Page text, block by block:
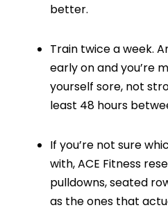
better.
Train twice a week.
early on and you’re
yourself sore, not
least 48 hours
If you’re not sure
with, ACE Fitness
pulldowns, seated
as the ones that